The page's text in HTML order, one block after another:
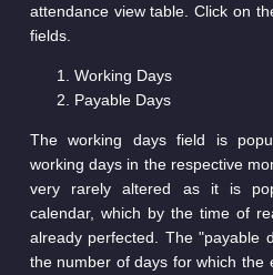
attendance view table. Click on
fields.
Working Days
Payable Days
The working days field is
working days in the respective
very rarely altered as it is
calendar, which by the time of
already perfected. The "payable
the number of days for which the